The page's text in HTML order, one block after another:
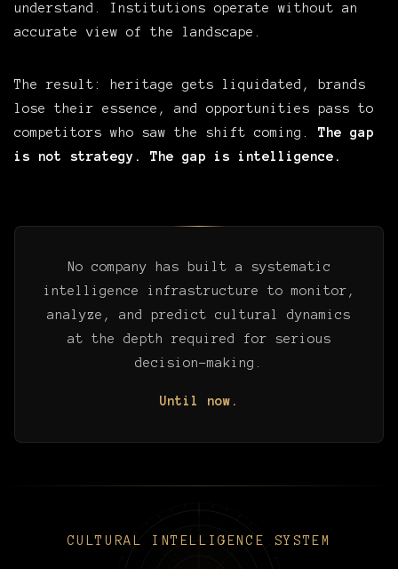
understand. Institutions operate without an
accurate view of the landscape.
The result: heritage gets liquidated, brands
lose their essence, and opportunities pass to
competitors who saw the shift coming. The gap
is not strategy. The gap is intelligence.
No company has built a systematic
intelligence infrastructure to monitor,
analyze, and predict cultural dynamics
at the depth required for serious
decision-making.
Until now.
CULTURAL INTELLIGENCE SYSTEM